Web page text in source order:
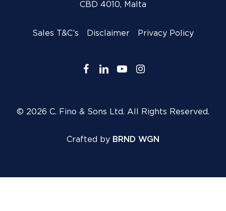
CBD 4010, Malta
Sales T&C’s Disclaimer Privacy Policy
© 2026 C. Fino & Sons Ltd. All Rights Reserved.
facebook
linkedinyoutubeinstagram
Crafted by BRND WGN